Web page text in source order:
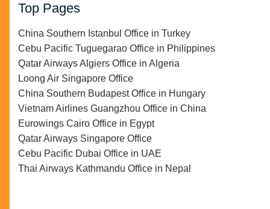
Top Pages
China Southern Istanbul Office in Turkey
Cebu Pacific Tuguegarao Office in Philippines
Qatar Airways Algiers Office in Algeria
Loong Air Singapore Office
China Southern Budapest Office in Hungary
Vietnam Airlines Guangzhou Office in China
Eurowings Cairo Office in Egypt
Qatar Airways Singapore Office
Cebu Pacific Dubai Office in UAE
Thai Airways Kathmandu Office in Nepal